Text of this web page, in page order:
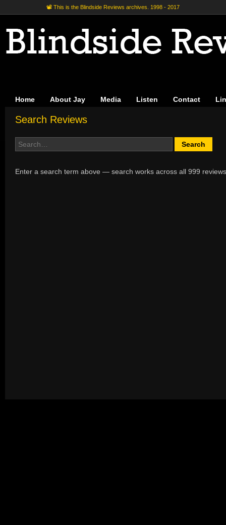
📽 This is the Blindside Reviews archives. 1998 - 2017
Home About Jay Media Listen Contact
Search Reviews
Enter a search term above — search works across all 999